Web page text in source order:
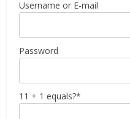
Username or E-mail
Password
11 + 1 equals?*